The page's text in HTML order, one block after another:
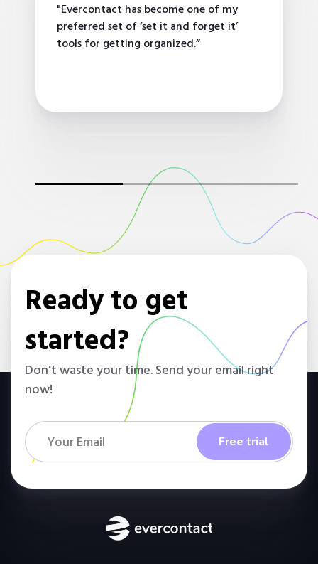
"Evercontact has become one of my
preferred set of ‘set it and forget it’
tools for getting organized.”
Ready to get
started?
Don’t waste your time. Send your email right
now!